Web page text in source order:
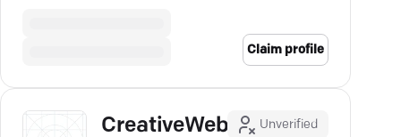
Claim profile
CreativeWeb Unverified